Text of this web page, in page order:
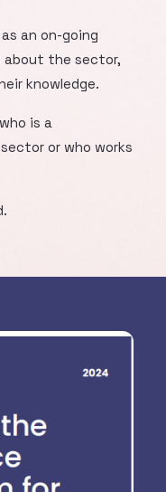
an on-going
about the sector,
knowledge.
is a
or who works